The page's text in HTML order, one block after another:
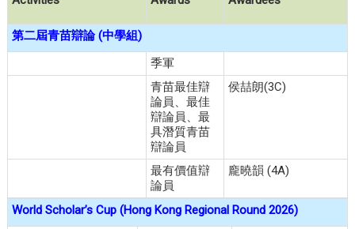
第二屆青苗辯論 (中學組)
季軍
青苗最佳辯
論員、最佳
辯論員、最
具潛質青苗
辯論員
侯喆朗(3C)
最有價值辯
論員
龐曉韻 (4A)
World Scholar’s Cup (Hong Kong Regional Round 2026)